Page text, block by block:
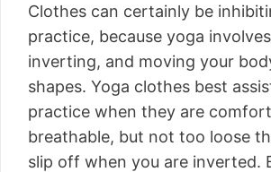
Clothes can certainly be
practice, because yoga
inverting, and moving your
shapes. Yoga clothes best
practice when they are
breathable, but not too loose
slip off when you are inverted.